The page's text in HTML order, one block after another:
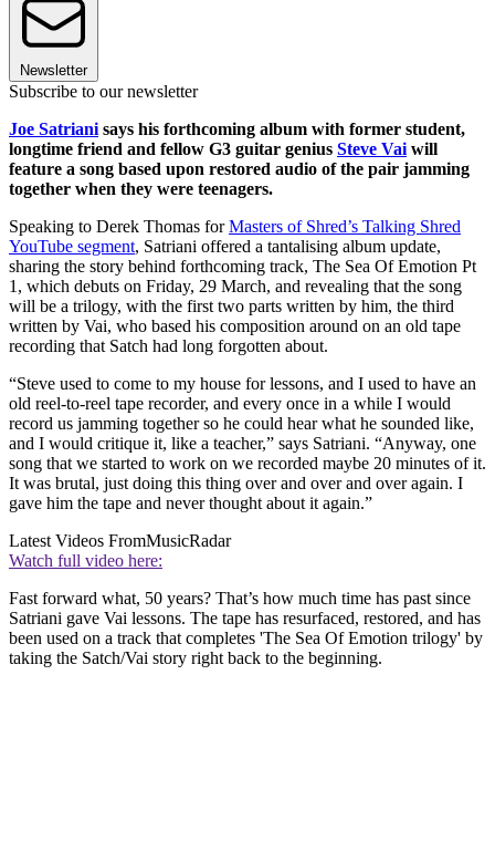
Newsletter
Subscribe to our newsletter
Joe Satriani says his forthcoming album with former student,
longtime friend and fellow G3 guitar genius Steve Vai will
feature a song based upon restored audio of the pair jamming
together when they were teenagers.
Speaking to Derek Thomas forMasters of Shred’s Talking Shred
YouTube segment, Satriani offered a tantalising album update,
sharing the story behind forthcoming track, The Sea Of Emotion Pt
1, which debuts on Friday, 29 March, and revealing that the song
will be a trilogy, with the first two parts written by him, the third
written by Vai, who based his composition around on an old tape
recording that Satch had long forgotten about.
“Steve used to come to my house for lessons, and I used to have an
old reel-to-reel tape recorder, and every once in a while I would
record us jamming together so he could hear what he sounded like,
and I would critique it, like a teacher,” says Satriani. “Anyway, one
song that we started to work on we recorded maybe 20 minutes of it.
It was brutal, just doing this thing over and over and over again. I
gave him the tape and never thought about it again.”
Latest Videos FromMusicRadar
Watch full video here:
Fast forward what, 50 years? That’s how much time has past since
Satriani gave Vai lessons. The tape has resurfaced, restored, and has
been used on a track that completes 'The Sea Of Emotion trilogy' by
taking the Satch/Vai story right back to the beginning.